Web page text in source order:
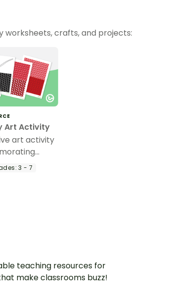
worksheets, crafts, and projects:
Art Activity
art activity
Veterans
3 - 7
teaching resources for
make classrooms buzz!